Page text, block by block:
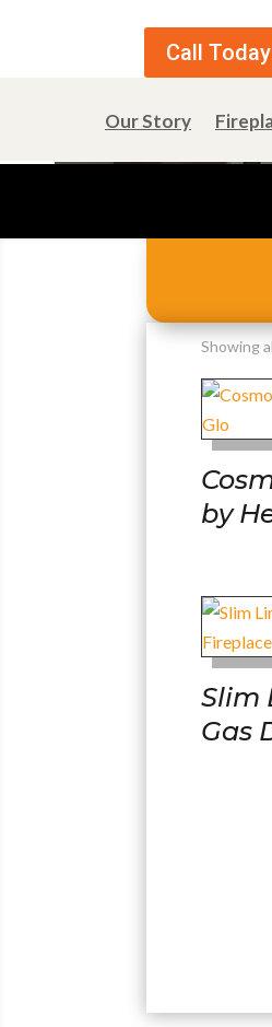
Call
Our Story
Showing
by
Slim
Gas